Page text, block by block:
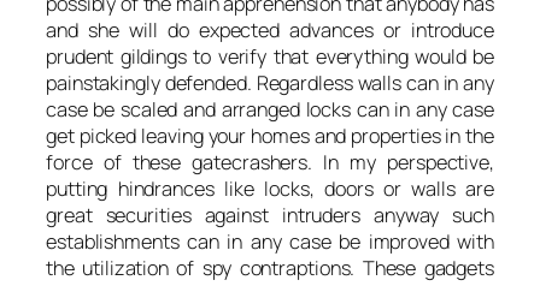
and she will do expected advances or introduce
prudent gildings to verify that everything would be
painstakingly defended. Regardless walls can in any
case be scaled and arranged locks can in any case
get picked leaving your homes and properties in the
force of these gatecrashers. In my perspective,
putting hindrances like locks, doors or walls are
great securities against intruders anyway such
establishments can in any case be improved with
the utilization of spy contraptions. These gadgets